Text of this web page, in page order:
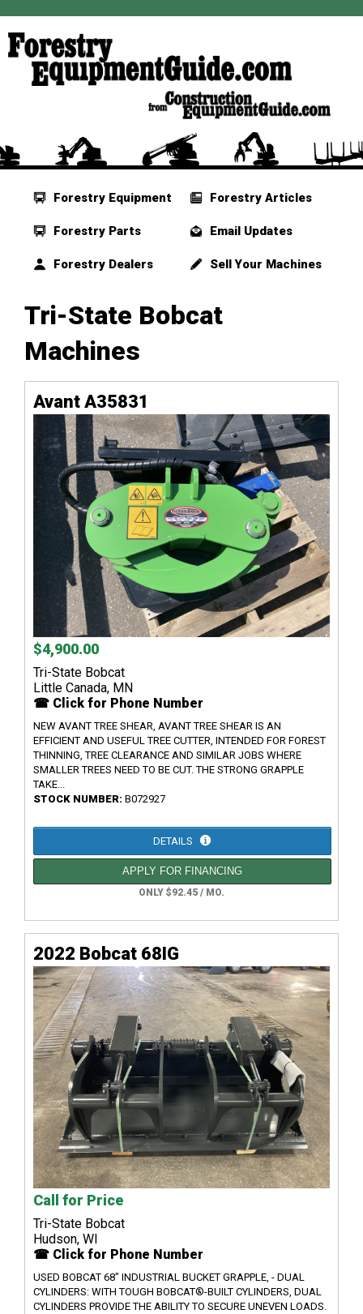
Forestry Equipment
Forestry Parts
Forestry Dealers
Forestry Articles
Email Updates
Sell Your Machines
Tri-State Bobcat
Machines
Avant A35831
$4,900.00
Tri-State Bobcat
Little Canada, MN
☎ Click for Phone Number
NEW AVANT TREE SHEAR, AVANT TREE SHEAR IS AN
EFFICIENT AND USEFUL TREE CUTTER, INTENDED FOR FOREST
THINNING, TREE CLEARANCE AND SIMILAR JOBS WHERE
SMALLER TREES NEED TO BE CUT. THE STRONG GRAPPLE
TAKE...
STOCK NUMBER: B072927
DETAILS
APPLY FOR FINANCING
ONLY $92.45 / MO.
2022 Bobcat 68IG
Call for Price
Tri-State Bobcat
Hudson, WI
☎ Click for Phone Number
USED BOBCAT 68" INDUSTRIAL BUCKET GRAPPLE, - DUAL
CYLINDERS: WITH TOUGH BOBCAT®-BUILT CYLINDERS, DUAL
CYLINDERS PROVIDE THE ABILITY TO SECURE UNEVEN LOADS.